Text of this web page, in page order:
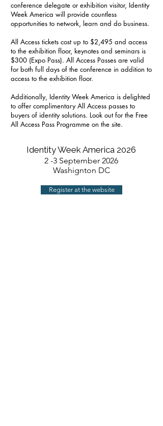
conference delegate or exhibition visitor, Identity
Week America will provide countless
opportunities to network, learn and do business.
All Access tickets cost up to $2,495 and access
to the exhibition floor, keynotes and seminars is
$300 (Expo Pass). All Access Passes are valid
for both full days of the conference in addition to
access to the exhibition floor.
Additionally, Identity Week America is delighted
to offer complimentary All Access passes to
buyers of identity solutions. Look out for the Free
All Access Pass Programme on the site.
Identity Week America 2026
2 -3 September 2026
Washignton DC
Register at the website